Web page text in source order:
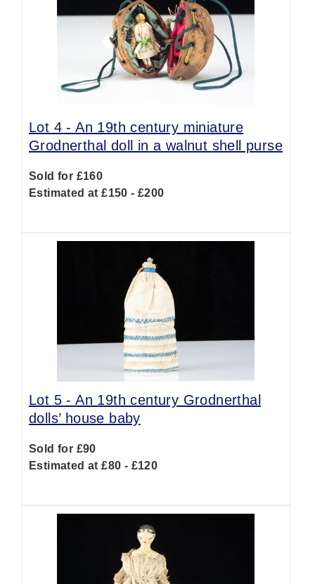
Lot 4 -An 19th century miniature
Grodnerthal doll in a walnut shell purse
Sold for £160
Estimated at £150 - £200
Lot 5 -An 19th century Grodnerthal
dolls’ house baby
Sold for £90
Estimated at £80 - £120